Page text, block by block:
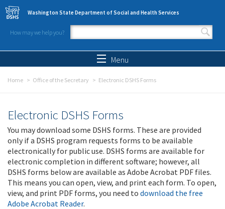
Skip to main content
Washington State Department of Social and Health Services
How may we help you?
Search form
Menu
Home Office of the Secretary Electronic DSHS Forms
Electronic DSHS Forms
You may download some DSHS forms. These are provided
only if a DSHS program requests forms to be available
electronically for public use. DSHS forms are available for
electronic completion in different software; however, all
DSHS forms below are available as Adobe Acrobat PDF files.
This means you can open, view, and print each form. To open,
view, and print PDF forms, you need to download the free
Adobe Acrobat Reader.